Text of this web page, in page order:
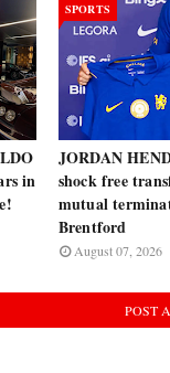
in
SPORTS
JORDAN
shock free
mutual
Brentford
August 07, 2026
POST